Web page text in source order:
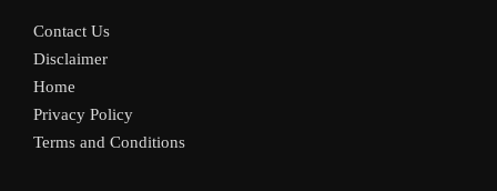
Contact Us
Disclaimer
Home
Privacy Policy
Terms and Conditions